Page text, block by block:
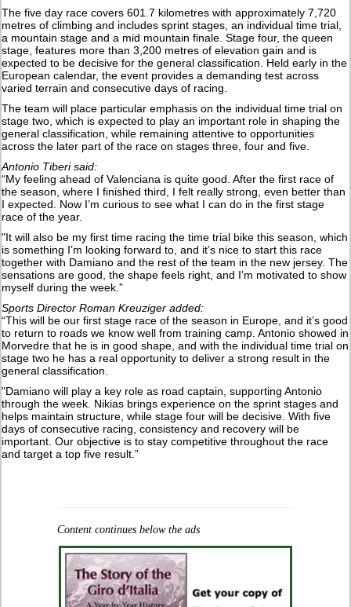
The five day race covers 601.7 kilometres with approximately 7,720
metres of climbing and includes sprint stages, an individual time trial,
a mountain stage and a mid mountain finale. Stage four, the queen
stage, features more than 3,200 metres of elevation gain and is
expected to be decisive for the general classification. Held early in the
European calendar, the event provides a demanding test across
varied terrain and consecutive days of racing.
The team will place particular emphasis on the individual time trial on
stage two, which is expected to play an important role in shaping the
general classification, while remaining attentive to opportunities
across the later part of the race on stages three, four and five.
Antonio Tiberi said:
“My feeling ahead of Valenciana is quite good. After the first race of
the season, where I finished third, I felt really strong, even better than
I expected. Now I’m curious to see what I can do in the first stage
race of the year.
"It will also be my first time racing the time trial bike this season, which
is something I’m looking forward to, and it’s nice to start this race
together with Damiano and the rest of the team in the new jersey. The
sensations are good, the shape feels right, and I’m motivated to show
myself during the week.”
Sports Director Roman Kreuziger added:
“This will be our first stage race of the season in Europe, and it’s good
to return to roads we know well from training camp. Antonio showed in
Morvedre that he is in good shape, and with the individual time trial on
stage two he has a real opportunity to deliver a strong result in the
general classification.
"Damiano will play a key role as road captain, supporting Antonio
through the week. Nikias brings experience on the sprint stages and
helps maintain structure, while stage four will be decisive. With five
days of consecutive racing, consistency and recovery will be
important. Our objective is to stay competitive throughout the race
and target a top five result.”
Content continues below the ads